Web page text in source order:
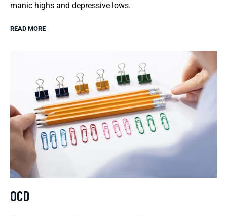
manic highs and depressive lows.
READ MORE
OCD